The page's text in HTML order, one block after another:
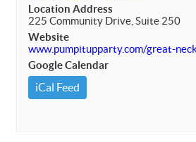
Location Address
225 Community Drive, Suite 250
Website
www.pumpitupparty.com/great-
Google Calendar
iCal Feed